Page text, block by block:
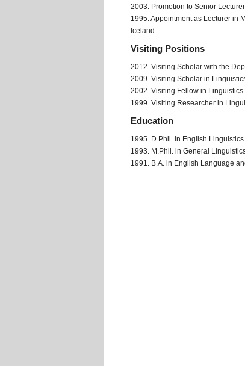
2003. Promotion to Senior
1995. Appointment as Lecturer in
Iceland.
Visiting Positions
2012. Visiting Scholar with the
2009. Visiting Scholar in
2002. Visiting Fellow in Linguistics
1999. Visiting Researcher in
Education
1995. D.Phil. in English
1993. M.Phil. in General
1991. B.A. in English Language